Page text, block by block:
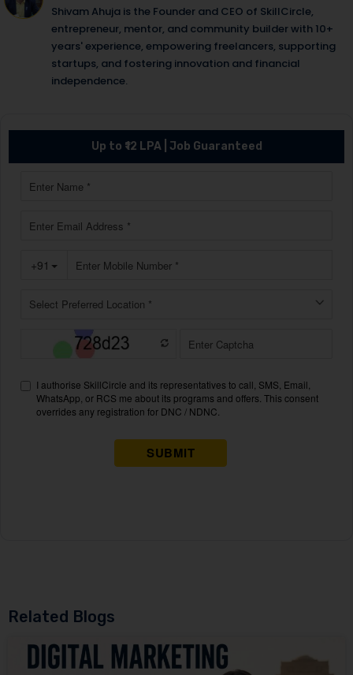
Shivam Ahuja is the Founder and CEO of SkillCircle,
entrepreneur, mentor, and community builder with 10+
years' experience, empowering freelancers, supporting
startups, and fostering innovation and financial
independence.
Up to ₹12 LPA | Job Guaranteed
Related Blogs